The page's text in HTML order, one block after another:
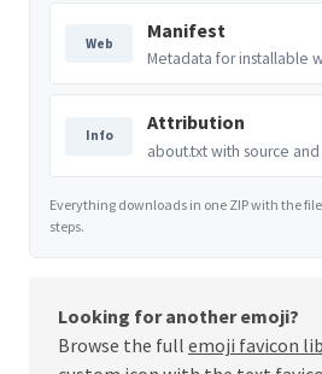
Web
Manifest
Metadata for installable
Info
Attribution
about.txt with source
Everything downloads in one ZIP with the
steps.
Looking for another emoji?
Browse the full emoji favicon